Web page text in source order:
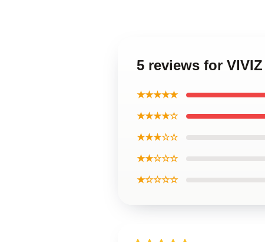
5 reviews for
★★★★★
★★★★☆
★★★☆☆
★★☆☆☆
★☆☆☆☆